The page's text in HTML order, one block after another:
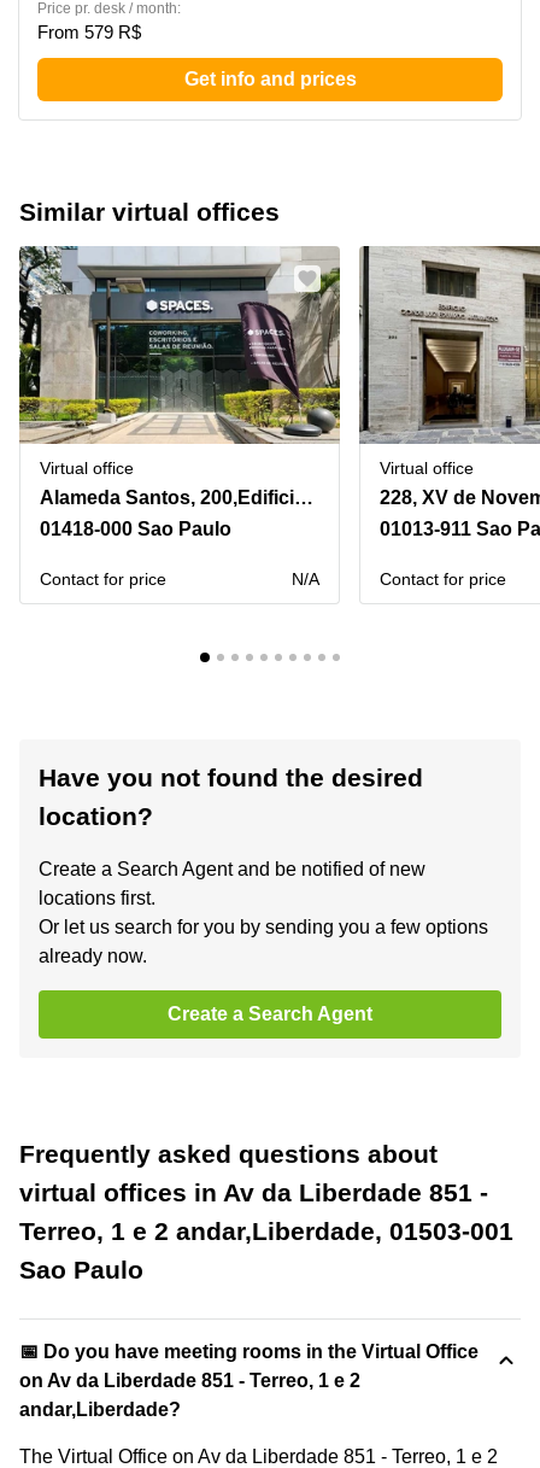
Price pr. desk / month:
From 579 R$
Get info and prices
Similar virtual offices
Virtual office
Alameda Santos, 200,Edificio Victoria Plaza, Paraiso
01418-000 Sao Paulo
Contact for price N/A
Virtual office
01013-911 Sao
Contact for price
Have you not found the desired
location?
Create a Search Agent and be notified of new
locations first.
Or let us search for you by sending you a few options
already now.
Create a Search Agent
Frequently asked questions about
virtual offices in Av da Liberdade 851 -
Terreo, 1 e 2 andar,Liberdade, 01503-001
Sao Paulo
📅 Do you have meeting rooms in the Virtual Office
on Av da Liberdade 851 - Terreo, 1 e 2
andar,Liberdade?
The Virtual Office on Av da Liberdade 851 - Terreo, 1 e 2